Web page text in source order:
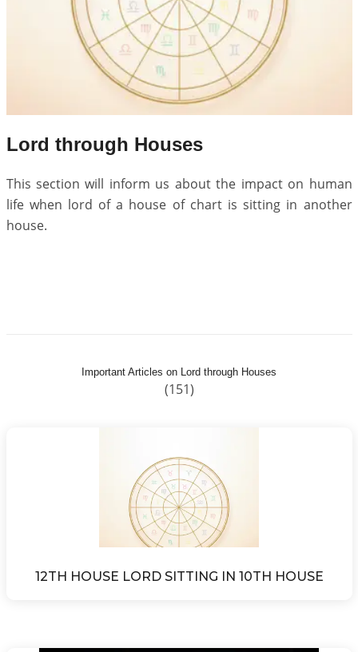
Lord through Houses
This section will inform us about the impact on human
life when lord of a house of chart is sitting in another
house.
Important Articles on Lord through Houses
(151)
12TH HOUSE LORD SITTING IN 10TH HOUSE